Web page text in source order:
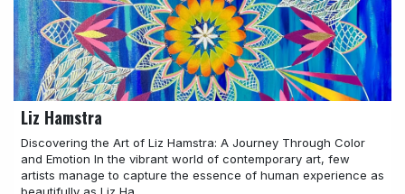
Liz Hamstra
Discovering the Art of Liz Hamstra: A Journey Through Color
and Emotion In the vibrant world of contemporary art, few
artists manage to capture the essence of human experience as